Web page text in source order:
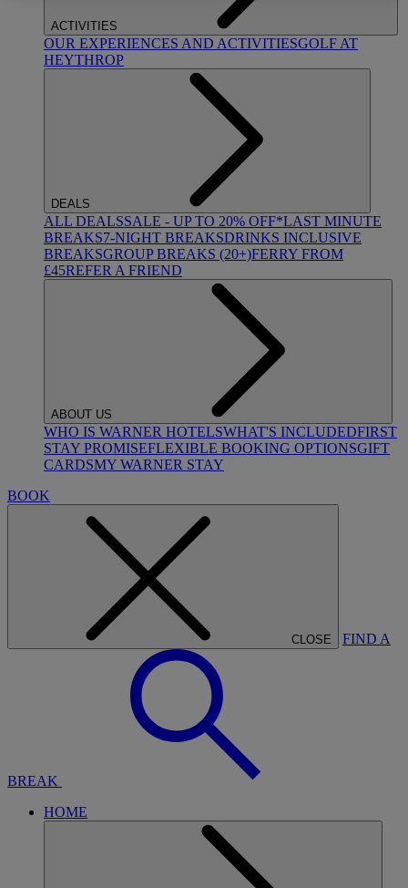
ACTIVITIES
OUR EXPERIENCES AND ACTIVITIESGOLF AT
HEYTHROP
DEALS
ALL DEALSSALE - UP TO 20% OFF*LAST MINUTE
BREAKS7-NIGHT BREAKSDRINKS INCLUSIVE
BREAKSGROUP BREAKS (20+)FERRY FROM
£45REFER A FRIEND
ABOUT US
WHO IS WARNER HOTELSWHAT'S INCLUDEDFIRST
STAY PROMISEFLEXIBLE BOOKING OPTIONSGIFT
CARDSMY WARNER STAY
BOOK
CLOSE FIND A
BREAK
HOME